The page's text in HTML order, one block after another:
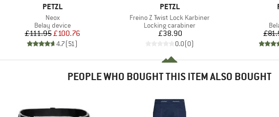
BRAND
PETZL
Item(s)
Neox
Product group
Belay device
Price
£111.95Reduced Price
£100.76
4.7(51)
BRAND
PETZL
Item(s)
Freino Z Twist Lock Karbiner
Product group
Locking carabiner
Price
£38.90
0.0(0)
PEOPLE WHO BOUGHT THIS ITEM ALSO BOUGHT